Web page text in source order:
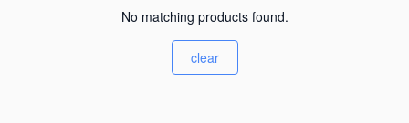
No matching products found.
clear